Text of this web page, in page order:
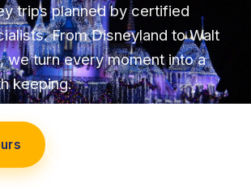
trips planned by certified
From Disneyland to Walt
we turn every moment into a
keeping.